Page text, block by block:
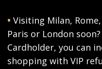
• Visiting Milan,
Paris or London
Cardholder, you can
shopping with VIP